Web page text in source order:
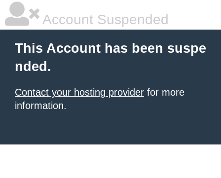
Account Suspended
This Account has been suspe
nded.
Contact your hosting provider for more
information.